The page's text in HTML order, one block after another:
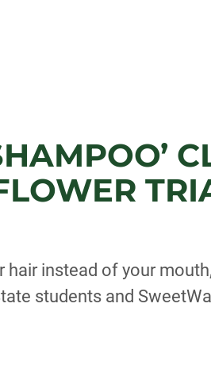
instead of your
students and